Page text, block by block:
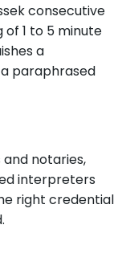
consecutive
1 to 5 minute
a
paraphrased
notaries,
interpreters
right credential